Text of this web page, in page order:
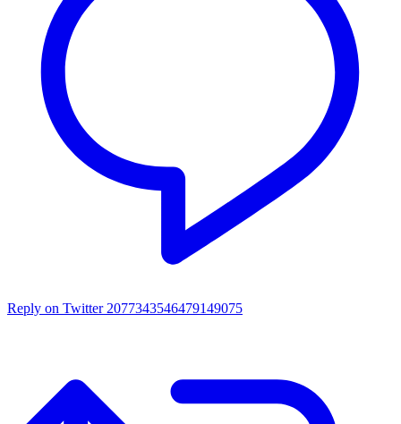
Reply on Twitter 2077343546479149075